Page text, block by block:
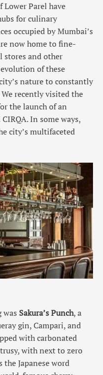
Lower Parel have
for culinary
occupied by Mumbai’s
now home to fine-
and other
of these
nature to constantly
recently visited the
the launch of an
In some ways,
city’s multifaceted
was Sakura’s Punch, a
gin, Campari, and
with carbonated
with next to zero
the Japanese word